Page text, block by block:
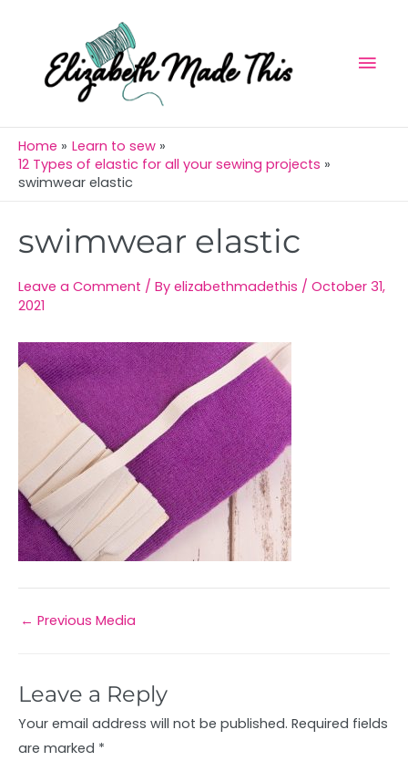
content
Home
Learn to sew
12 Types of elastic for all your sewing projects
swimwear elastic
swimwear elastic
Leave a Comment / By elizabethmadethis / October 31,
2021
navigation
← Previous Media
Leave a Reply
Your email address will not be published. Required fields
are marked *